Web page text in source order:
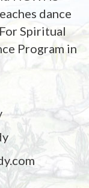
dance
Spiritual
Program in